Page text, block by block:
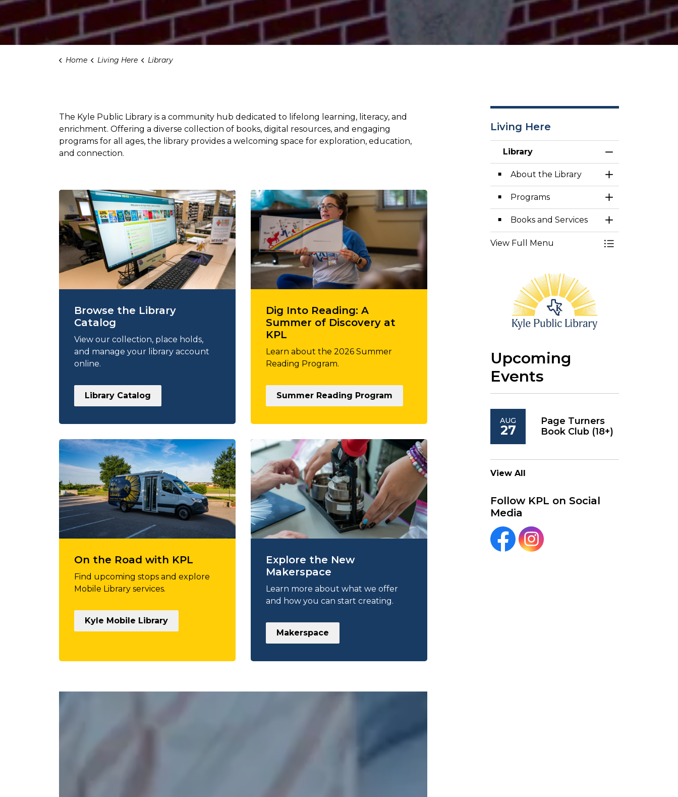
Home Living Here Library
Library
The Kyle Public Library is a community hub dedicated to lifelong learning, literacy, and
enrichment. Offering a diverse collection of books, digital resources, and engaging
programs for all ages, the library provides a welcoming space for exploration, education,
and connection.
Browse the Library
Catalog
View our collection, place holds,
and manage your library account
online.
Library Catalog
Dig Into Reading: A
Summer of Discovery at
KPL
Learn about the 2026 Summer
Reading Program.
Summer Reading Program
On the Road with KPL
Find upcoming stops and explore
Mobile Library services.
Kyle Mobile Library
Explore the New
Makerspace
Learn more about what we offer
and how you can start creating.
Makerspace
Living Here
Library
Toggle Menu
About the Library
Toggle Section
Programs
Toggle Section
Books and Services
Toggle Section
View Full Menu
Toggle Menu
Upcoming
Events
AUG
27
Page Turners
Book Club (18+)
View All
Follow KPL on Social
Media
KPL FacebookKPL Instagram